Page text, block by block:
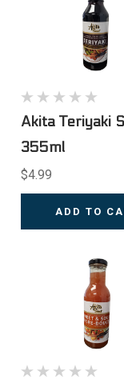
Akita Teriyaki
355ml
$4.99
ADD TO